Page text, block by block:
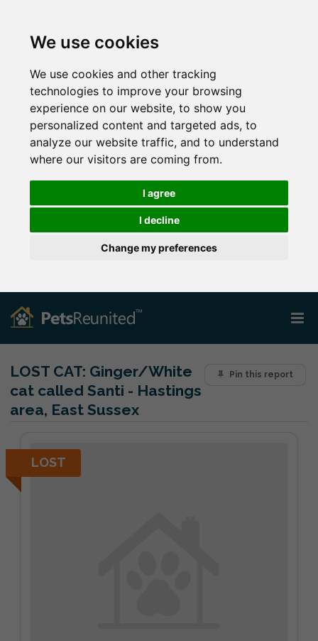
We use cookies
We use cookies and other tracking
technologies to improve your browsing
experience on our website, to show you
personalized content and targeted ads, to
analyze our website traffic, and to understand
where our visitors are coming from.
I agree
I decline
Change my preferences
Pin this report
LOST CAT: Ginger/White
cat called Santi - Hastings
area, East Sussex
LOST